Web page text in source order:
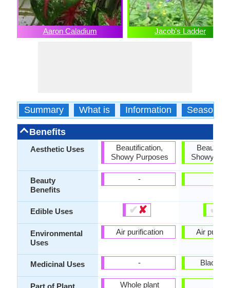
Aaron Caladium Jacob's Ladder
Summary What is Information Season
Benefits
Aesthetic Uses
Beauty
Benefits
Edible Uses
Environmental
Uses
Medicinal Uses
Part of Plant
Beautification,
Showy Purposes
-
✔✘
Air purification
-
Whole plant
Showy
✔
Air
Black